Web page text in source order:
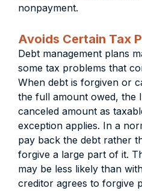
nonpayment.
Avoids Certain Tax
Debt management plans
some tax problems that
When debt is forgiven or
the full amount owed, the
canceled amount as
exception applies. In a
pay back the debt rather
forgive a large part of it.
may be less likely than
creditor agrees to forgive